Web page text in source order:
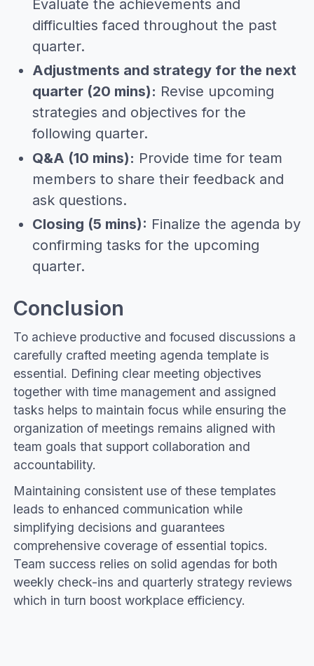
Evaluate the achievements and
difficulties faced throughout the past
quarter.
Adjustments and strategy for the next
quarter (20 mins): Revise upcoming
strategies and objectives for the
following quarter.
Q&A (10 mins): Provide time for team
members to share their feedback and
ask questions.
Closing (5 mins): Finalize the agenda by
confirming tasks for the upcoming
quarter.
Conclusion
To achieve productive and focused discussions a
carefully crafted meeting agenda template is
essential. Defining clear meeting objectives
together with time management and assigned
tasks helps to maintain focus while ensuring the
organization of meetings remains aligned with
team goals that support collaboration and
accountability.
Maintaining consistent use of these templates
leads to enhanced communication while
simplifying decisions and guarantees
comprehensive coverage of essential topics.
Team success relies on solid agendas for both
weekly check-ins and quarterly strategy reviews
which in turn boost workplace efficiency.